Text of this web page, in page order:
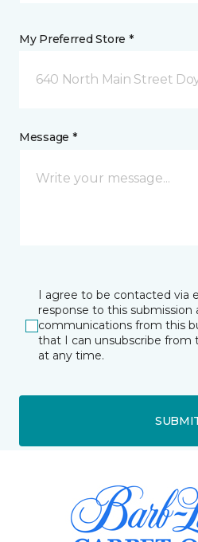
My Preferred Store *
640 North Main Street
Message *
I agree to be contacted via
response to this submission
communications from this
that I can unsubscribe from
at any time.